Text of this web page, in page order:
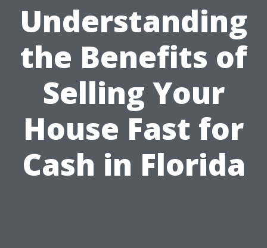
Understanding
the Benefits of
Selling Your
House Fast for
Cash in Florida